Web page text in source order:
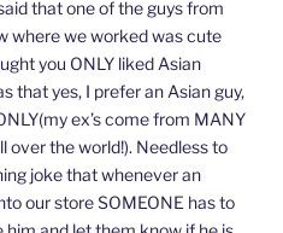
that one of the guys from
where we worked was cute
you ONLY liked Asian
that yes, I prefer an Asian guy,
ex’s come from MANY
over the world!). Needless to
joke that whenever an
our store SOMEONE has to